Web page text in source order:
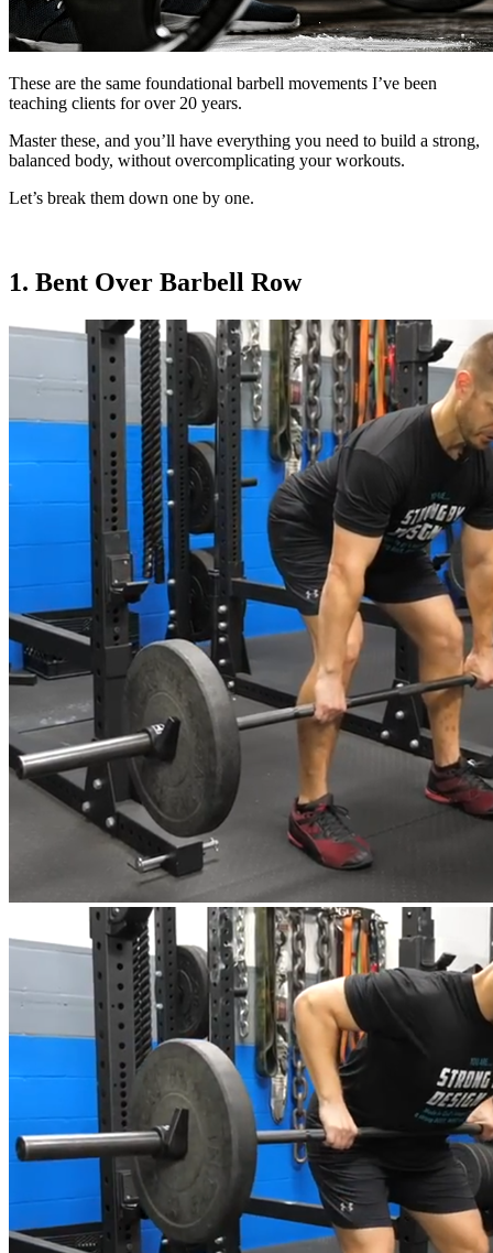
These are the same foundational barbell movements I’ve been
teaching clients for over 20 years.
Master these, and you’ll have everything you need to build a strong,
balanced body, without overcomplicating your workouts.
Let’s break them down one by one.
1. Bent Over Barbell Row